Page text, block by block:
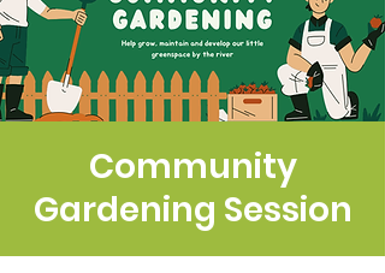
Community
Gardening Session